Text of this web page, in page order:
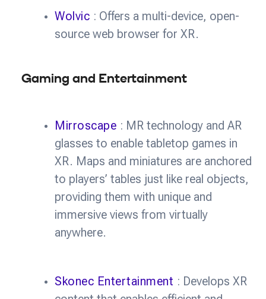
Wolvic : Offers a multi-device, open-
source web browser for XR.
Gaming and Entertainment
Mirroscape : MR technology and AR
glasses to enable tabletop games in
XR. Maps and miniatures are anchored
to players’ tables just like real objects,
providing them with unique and
immersive views from virtually
anywhere.
Skonec Entertainment : Develops XR